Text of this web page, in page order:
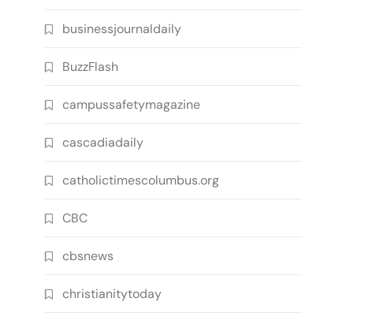
businessjournaldaily
BuzzFlash
campussafetymagazine
cascadiadaily
catholictimescolumbus.org
CBC
cbsnews
christianitytoday